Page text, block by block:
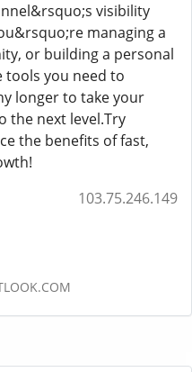
visibility
managing a
or building a personal
tools you need to
longer to take your
the next level.Try
the benefits of fast,
103.75.246.149